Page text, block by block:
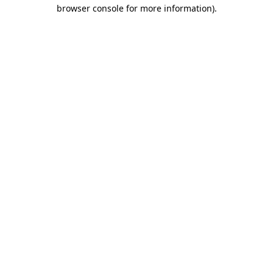
browser console for more information).